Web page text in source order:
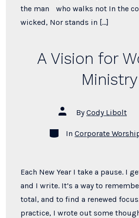
the man who walks not In the
wicked, Nor stands in […]
A Vision for
Ministry
Post
author
ByCody Libolt
Categories
In Corporate
Each New Year I take a pause. I
and I write. It’s a way to
total, and to find a renewed
practice, I wrote out some